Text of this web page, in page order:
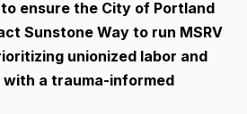
ensure the City of Portland
Sunstone Way to run MSRV
unionized labor and
a trauma-informed